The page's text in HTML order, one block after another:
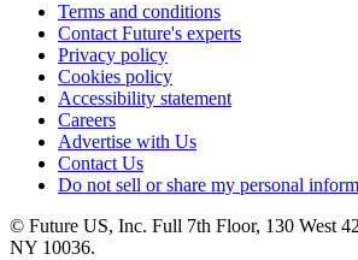
Terms and conditions
Contact Future's experts
Privacy policy
Cookies policy
Accessibility statement
Careers
Advertise with Us
Contact Us
Do not sell or share my personal
© Future US, Inc. Full 7th Floor, 130 West
NY 10036.